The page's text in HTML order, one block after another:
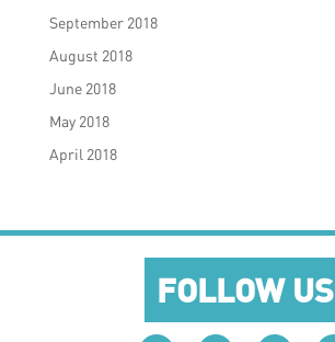
September 2018
August 2018
June 2018
May 2018
April 2018
FOLLOW US